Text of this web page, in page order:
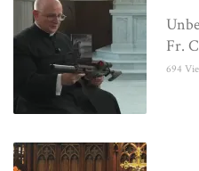
Fr.
694